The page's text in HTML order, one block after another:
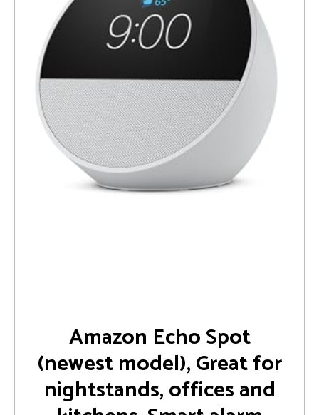
Amazon Echo Spot
(newest model), Great for
nightstands, offices and